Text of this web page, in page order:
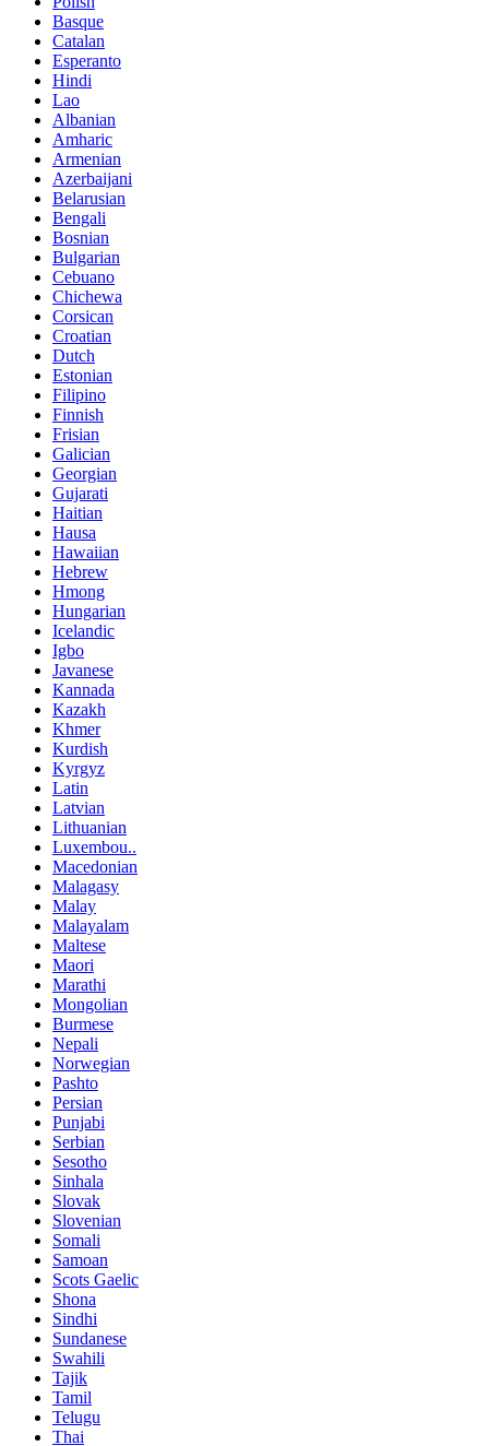
Basque
Catalan
Esperanto
Hindi
Lao
Albanian
Amharic
Armenian
Azerbaijani
Belarusian
Bengali
Bosnian
Bulgarian
Cebuano
Chichewa
Corsican
Croatian
Dutch
Estonian
Filipino
Finnish
Frisian
Galician
Georgian
Gujarati
Haitian
Hausa
Hawaiian
Hebrew
Hmong
Hungarian
Icelandic
Igbo
Javanese
Kannada
Kazakh
Khmer
Kurdish
Kyrgyz
Latin
Latvian
Lithuanian
Luxembou..
Macedonian
Malagasy
Malay
Malayalam
Maltese
Maori
Marathi
Mongolian
Burmese
Nepali
Norwegian
Pashto
Persian
Punjabi
Serbian
Sesotho
Sinhala
Slovak
Slovenian
Somali
Samoan
Scots Gaelic
Shona
Sindhi
Sundanese
Swahili
Tajik
Tamil
Telugu
Thai